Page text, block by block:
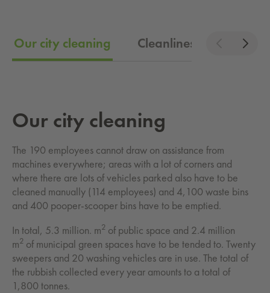
Our city cleaning Cleanliness in Graz
Our city clean­ing
The 190 employees cannot draw on assistance from
machines everywhere; areas with a lot of corners and
where there are lots of vehicles parked also have to be
cleaned manually (114 employees) and 4,100 waste bins
and 400 pooper-scooper bins have to be emptied.
In total, 5.3 million. m2 of public space and 2.4 million
m2 of municipal green spaces have to be tended to. Twenty
sweepers and 20 washing vehicles are in use. The total of
the rubbish collected every year amounts to a total of
1,800 tonnes.